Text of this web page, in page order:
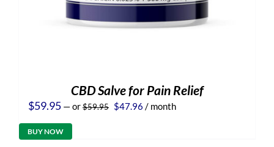
CBD Salve for Pain Relief
$59.95 —or$59.95 Original
$47.96 Current
/ month
BUY NOW